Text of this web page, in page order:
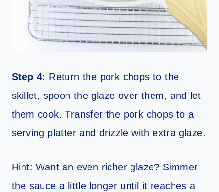
Step 4: Return the pork chops to the
skillet, spoon the glaze over them, and let
them cook. Transfer the pork chops to a
serving platter and drizzle with extra glaze.
Hint: Want an even richer glaze? Simmer
the sauce a little longer until it reaches a